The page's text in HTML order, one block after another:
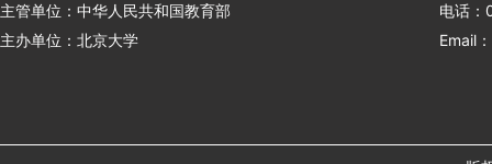
主管单位：中华人民共和国教育部
主办单位：北京大学
电话
Email